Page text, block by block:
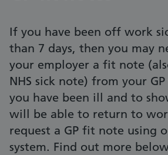
If you have been off work
than 7 days, then you may
your employer a fit note
NHS sick note) from your
you have been ill and to
will be able to return to
request a GP fit note using
system. Find out more